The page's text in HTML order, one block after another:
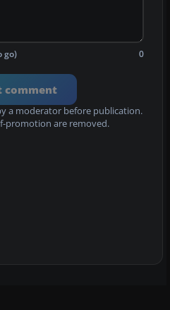
go) 0
comment
a moderator before publication.
promotion are removed.